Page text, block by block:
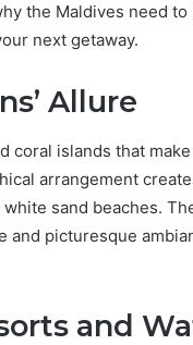
the Maldives need
next getaway.
Allure
coral islands that
arrangement
sand beaches.
and picturesque
and
Verification
Archive:
900055246,
196026028,
918364421,
46707119000,
640010597,
4 days ago
Contact
900055246,
918364421,
965118727,
771776776,